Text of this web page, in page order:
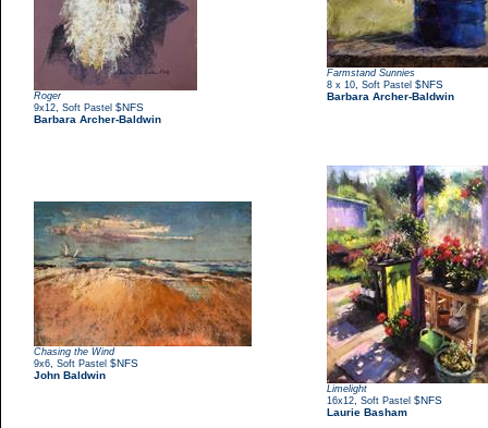
Roger
9x12 Soft Pastel $NFS
Barbara Archer-Baldwin
Farmstand Sunnies
8 x 10 Soft Pastel $NFS
Barbara Archer-Baldwin
Chasing the Wind
9x6 Soft Pastel $NFS
John Baldwin
Limelight
16x12 Soft Pastel $NFS
Laurie Basham